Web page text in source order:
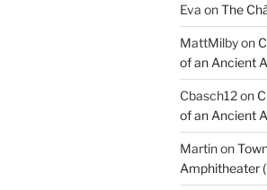
Eva onThe
MattMilbyon
of an Ancient
Cbasch12on
of an Ancient
Martinon
Amphitheater